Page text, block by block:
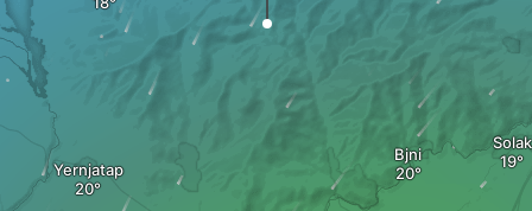
Yernjatap
Bjni
Solak